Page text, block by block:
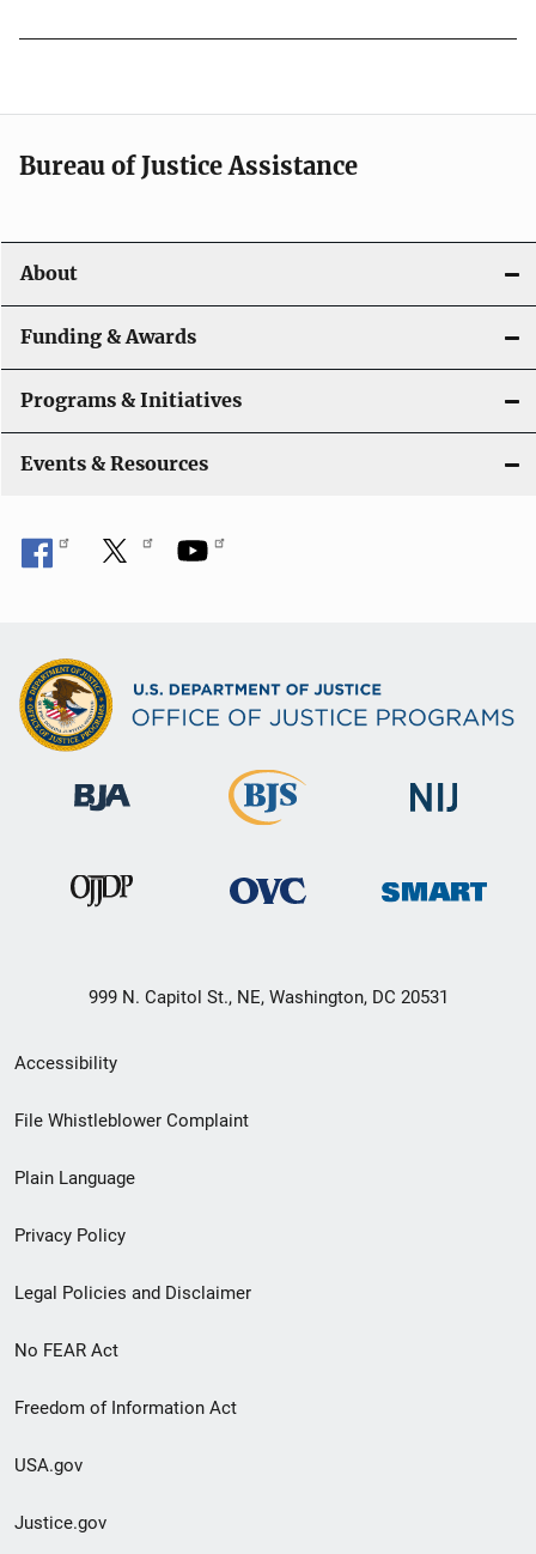
Bureau of Justice Assistance
About
Funding & Awards
Programs & Initiatives
Events & Resources
999 N. Capitol St., NE, Washington, DC 20531
Secondary
Footer
menu
Accessibility
File Whistleblower Complaint
Plain Language
Privacy Policy
Legal Policies and Disclaimer
No FEAR Act
Freedom of Information Act
USA.gov
Justice.gov